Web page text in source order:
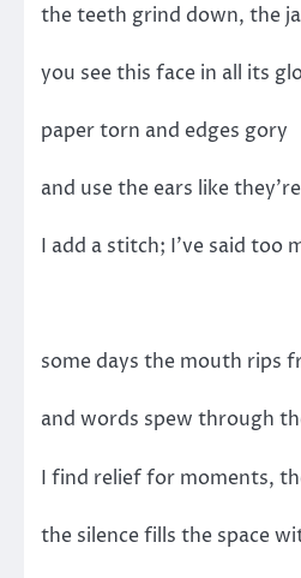
the teeth grind down, the
you see this face in all its
paper torn and edges gory
and use the ears like
I add a stitch; I’ve said too
some days the mouth rips
and words spew through
I find relief for moments,
the silence fills the space